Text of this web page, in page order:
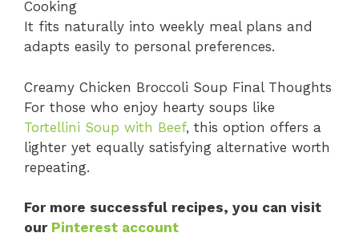
Cooking
It fits naturally into weekly meal plans and
adapts easily to personal preferences.
Creamy Chicken Broccoli Soup Final Thoughts
For those who enjoy hearty soups like
Tortellini Soup with Beef, this option offers a
lighter yet equally satisfying alternative worth
repeating.
For more successful recipes, you can visit
our Pinterest account